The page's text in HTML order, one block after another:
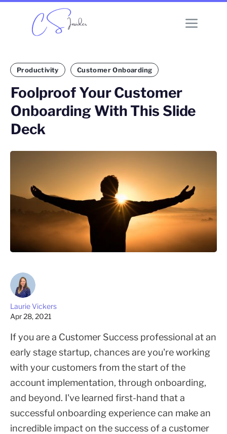
Productivity Customer Onboarding
Foolproof Your Customer
Onboarding With This Slide
Deck
Laurie Vickers
Apr 28, 2021
If you are a Customer Success professional at an
early stage startup, chances are you're working
with your customers from the start of the
account implementation, through onboarding,
and beyond. I've learned first-hand that a
successful onboarding experience can make an
incredible impact on the success of a customer